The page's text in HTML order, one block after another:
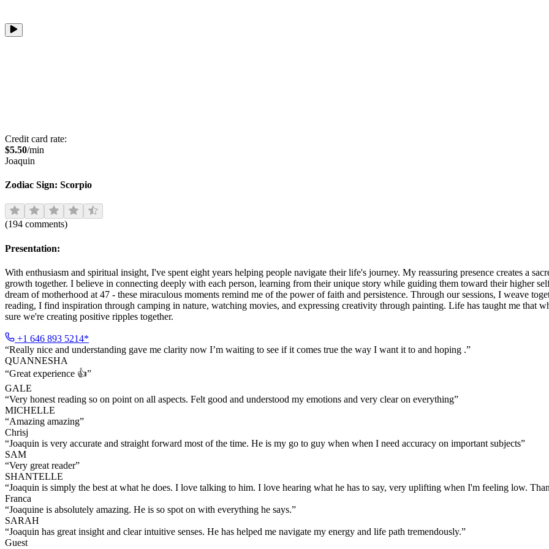
Credit card rate:
$5.50/min
Joaquin
Zodiac Sign: Scorpio
(194 comments)
Presentation:
With enthusiasm and spiritual insight, I've spent eight years helping people navigate their life's journey. My reassuring presence creates a
growth together. I believe in connecting deeply with each person, learning from their unique story while guiding them toward their higher
dream of motherhood at 47 - these miraculous moments remind me of the power of faith and persistence. Through our sessions, I weave
reading, I find inspiration through camping in nature, watching movies, and expressing creativity through painting. Life has taught me that
sure we're creating positive ripples together.
+1 646 893 5214*
“Really nice and understanding gave me clarity now I’m waiting to see if it comes true the way I want it to and hoping .”
QUANNESHA
“Great experience 👍”
GALE
“Very honest reading so on point on all aspects. Felt good and understood my emotions and very clear on everything”
MICHELLE
“Amazing amazing”
Chrisj
“Joaquin is very accurate and straight forward most of the time. He is my go to guy when when I need accuracy on important subjects”
SAM
“Very great reader”
SHANTELLE
“Joaquin is simply the best at what he does. I love talking to him. I love hearing what he has to say, very uplifting when I'm feeling low.
Franca
“Joaquine is absolutely amazing. He is so spot on with everything he says.”
SARAH
“Joaquin has great insight and clear intuitive senses. He has helped me navigate my energy and life path tremendously.”
Guest